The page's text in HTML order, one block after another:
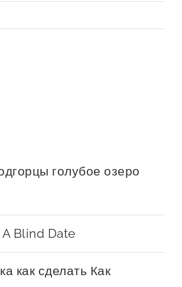
голубое озеро
Blind Date
как сделать Как